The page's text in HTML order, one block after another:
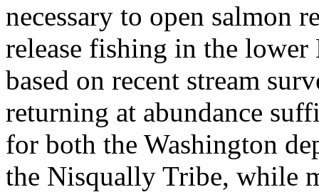
necessary to open salmon
release fishing in the
based on recent stream
returning at abundance
for both the Washington
the Nisqually Tribe, while